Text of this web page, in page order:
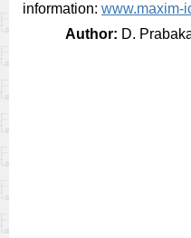
information: www.maxim-
Author: D.